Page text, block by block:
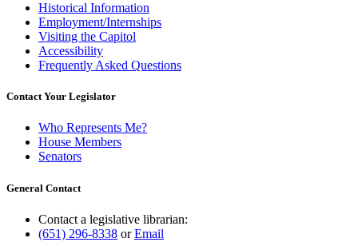
Historical Information
Employment/Internships
Visiting the Capitol
Accessibility
Frequently Asked Questions
Contact Your Legislator
Who Represents Me?
House Members
Senators
General Contact
Contact a legislative librarian:
(651) 296-8338 orEmail